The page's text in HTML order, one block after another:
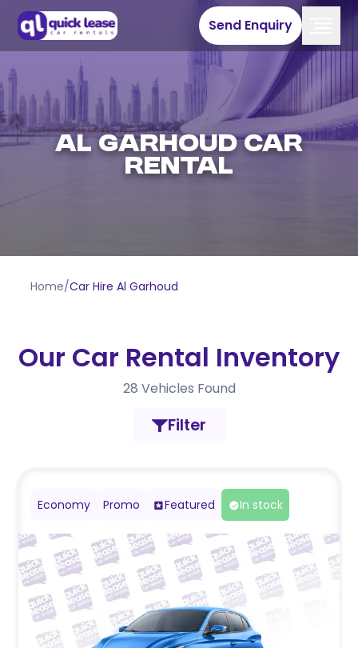
Send Enquiry
Al Garhoud Car
Rental
Home/Car Hire Al Garhoud
Our Car Rental Inventory
28 Vehicles Found
Filter
Economy Promo Featured In stock